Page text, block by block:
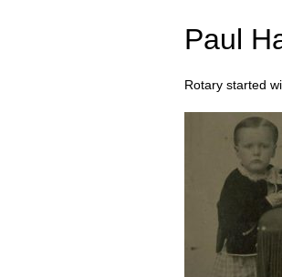
Paul
Rotary started